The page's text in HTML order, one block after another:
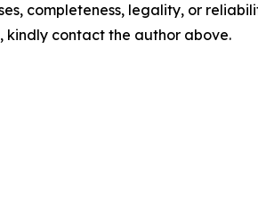
completeness, legality, or
kindly contact the author above.